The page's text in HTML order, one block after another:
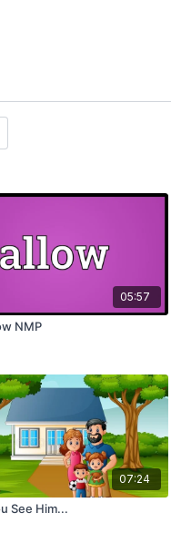
05:57
NMP
07:24
See Him...